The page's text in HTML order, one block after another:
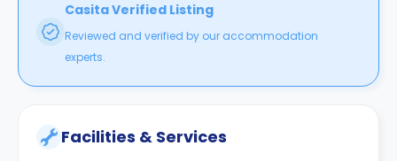
Casita Verified Listing
Reviewed and verified by our accommodation
experts.
Facilities & Services